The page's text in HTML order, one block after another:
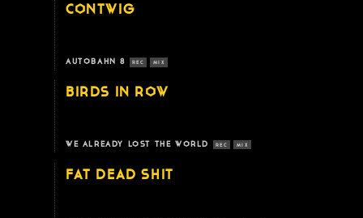
CONTWIG
AUTOBAHN 8 REC MIX
BIRDS IN ROW
WE ALREADY LOST THE WORLD REC MIX
FAT DEAD SHIT